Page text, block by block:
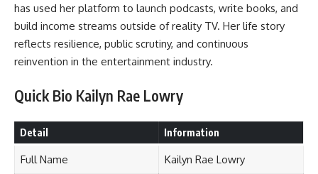
has used her platform to launch podcasts, write books, and
build income streams outside of reality TV. Her life story
reflects resilience, public scrutiny, and continuous
reinvention in the entertainment industry.
Quick Bio Kailyn Rae Lowry
Detail Information
Full Name Kailyn Rae Lowry